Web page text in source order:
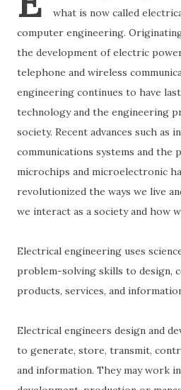
what is now called
computer engineering.
the development of electric
telephone and wireless
engineering continues to have
technology and the engineering
society. Recent advances such as
communications systems and
microchips and microelectronic
revolutionized the ways we live
we interact as a society and how
Electrical engineering uses
problem-solving skills to design,
products, services, and
Electrical engineers design and
to generate, store, transmit,
and information. They may work